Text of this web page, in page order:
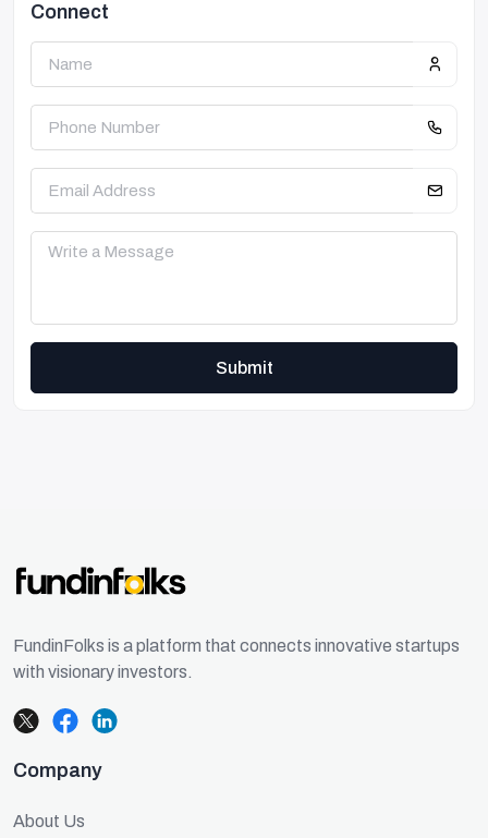
Connect
Submit
FundinFolks is a platform that connects innovative startups
with visionary investors.
Company
About Us